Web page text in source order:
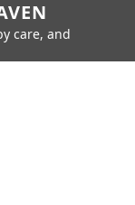
care, and